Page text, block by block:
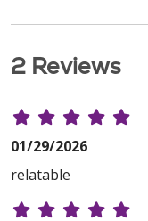
2 Reviews
01/29/2026
relatable